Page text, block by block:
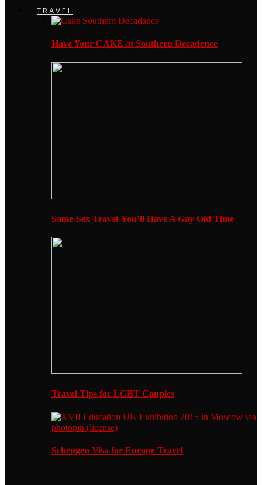
TRAVEL
Have Your CAKE at Southern Decadence
Same-Sex Travel-You’ll Have A Gay Old Time
Travel Tips for LGBT Couples
Schengen Visa for Europe Travel